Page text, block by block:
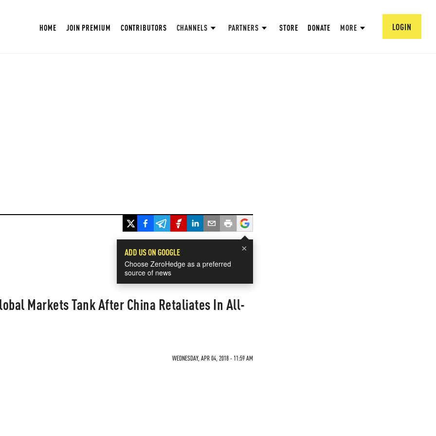
HOME JOIN PREMIUM CONTRIBUTORS CHANNELS PARTNERS STORE DONATE MORE LOGIN
×
ADD US ON GOOGLE
Choose ZeroHedge as a preferred
source of news
Markets Tank After China Retaliates In All-
WEDNESDAY, APR 04, 2018 - 11:59 AM